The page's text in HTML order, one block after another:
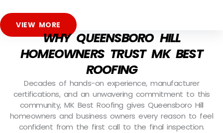
VIEW MORE
WHY QUEENSBORO HILL
HOMEOWNERS TRUST MK BEST
ROOFING
Decades of hands-on experience, manufacturer
certifications, and an unwavering commitment to this
community, MK Best Roofing gives Queensboro Hill
homeowners and business owners every reason to feel
confident from the first call to the final inspection.